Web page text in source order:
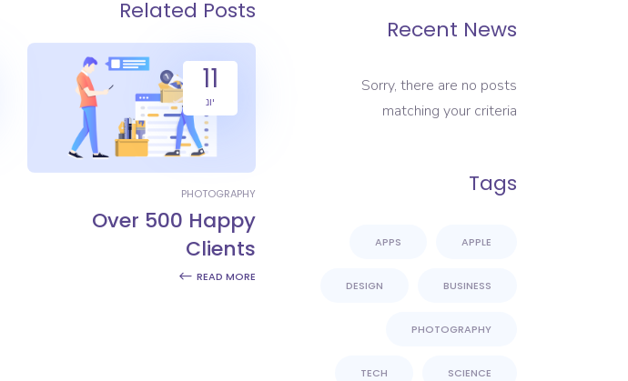
Related Posts
11
יונ
PHOTOGRAPHY
Over 500 Happy
Clients
READ MORE
Recent News
Sorry, there are no posts
matching your criteria
Tags
APPLE
APPS
BUSINESS
DESIGN
PHOTOGRAPHY
SCIENCE
TECH